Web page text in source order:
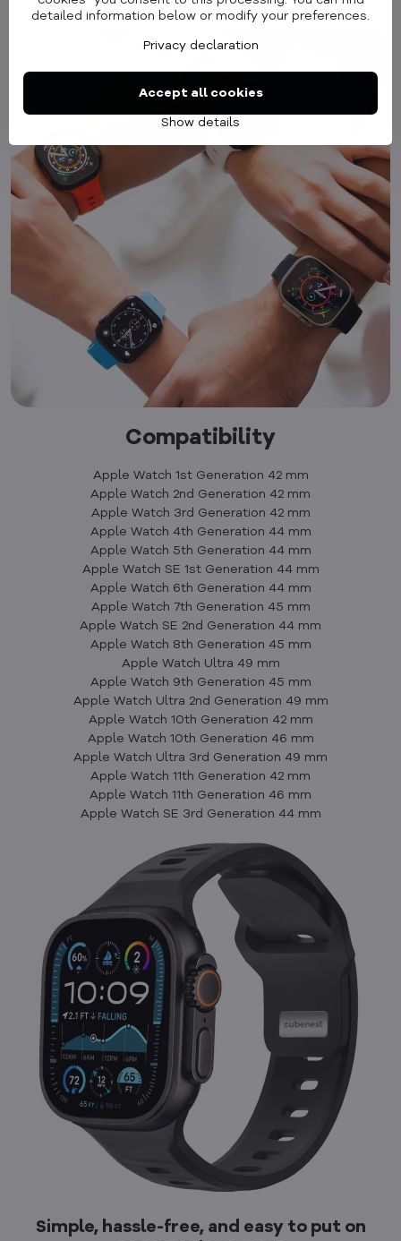
accessory that completes your look.
Compatibility
Apple Watch 1st Generation 42 mm
Apple Watch 2nd Generation 42 mm
Apple Watch 3rd Generation 42 mm
Apple Watch 4th Generation 44 mm
Apple Watch 5th Generation 44 mm
Apple Watch SE 1st Generation 44 mm
Apple Watch 6th Generation 44 mm
Apple Watch 7th Generation 45 mm
Apple Watch SE 2nd Generation 44 mm
Apple Watch 8th Generation 45 mm
Apple Watch Ultra 49 mm
Apple Watch 9th Generation 45 mm
Apple Watch Ultra 2nd Generation 49 mm
Apple Watch 10th Generation 42 mm
Apple Watch 10th Generation 46 mm
Apple Watch Ultra 3rd Generation 49 mm
Apple Watch 11th Generation 42 mm
Apple Watch 11th Generation 46 mm
Apple Watch SE 3rd Generation 44 mm
Simple, hassle-free, and easy to put on
detailed information below or modify your preferences.
Privacy declaration
Show details
Accept all cookies